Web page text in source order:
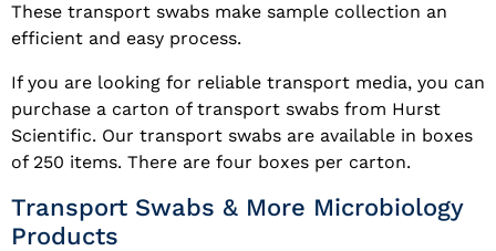
These transport swabs make sample collection an
efficient and easy process.
If you are looking for reliable transport media, you can
purchase a carton of transport swabs from Hurst
Scientific. Our transport swabs are available in boxes
of 250 items. There are four boxes per carton.
Transport Swabs & More Microbiology
Products